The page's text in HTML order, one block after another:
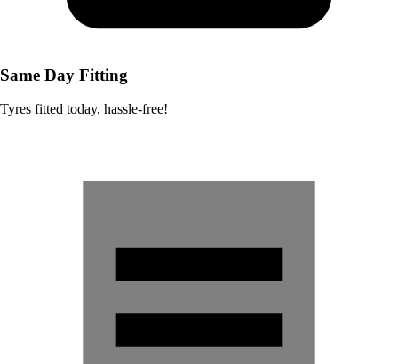
Same Day Fitting
Tyres fitted today, hassle-free!